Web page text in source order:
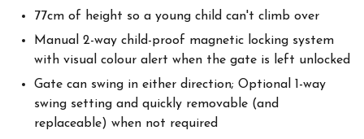
77cm of height so a young child can't climb over
Manual 2-way child-proof magnetic locking system
with visual colour alert when the gate is left unlocked
Gate can swing in either direction; Optional 1-way
swing setting and quickly removable (and
replaceable) when not required